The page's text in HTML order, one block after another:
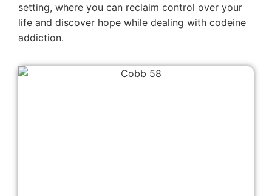
setting, where you can reclaim control over your
life and discover hope while dealing with codeine
addiction.